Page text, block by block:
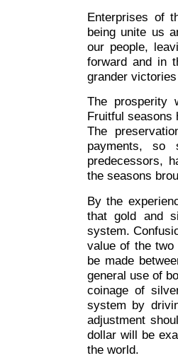
Enterprises of
being unite us
our people,
forward and in
grander
The prosperity
Fruitful seasons
The
payments, so
predecessors,
the seasons
By the
that gold and
system.
value of the two
be made
general use of
coinage of
system by
adjustment
dollar will be
the world.